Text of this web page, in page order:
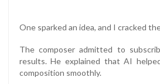
One sparked an idea, and I cracked
The composer admitted to
results. He explained that AI
composition smoothly.